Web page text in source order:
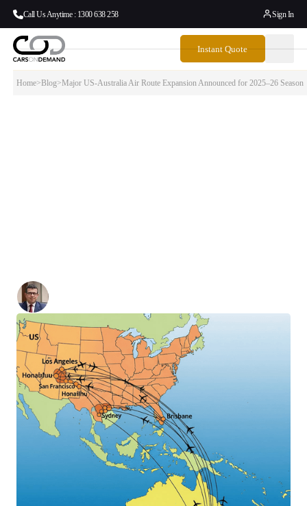
Call Us Anytime : 1300 638 258 Sign In
Instant Quote
Home>Blog>Major US-Australia Air Route Expansion Announced for 2025–26 Season